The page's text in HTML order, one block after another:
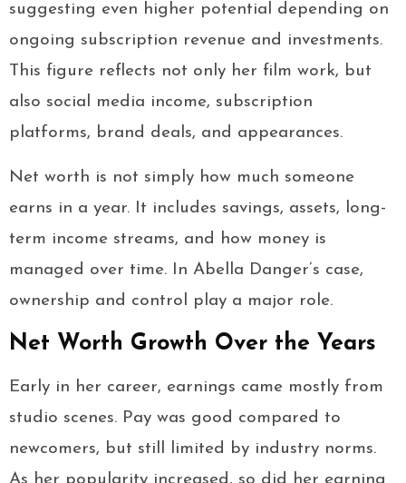
suggesting even higher potential depending on
ongoing subscription revenue and investments.
This figure reflects not only her film work, but
also social media income, subscription
platforms, brand deals, and appearances.
Net worth is not simply how much someone
earns in a year. It includes savings, assets, long-
term income streams, and how money is
managed over time. In Abella Danger’s case,
ownership and control play a major role.
Net Worth Growth Over the Years
Early in her career, earnings came mostly from
studio scenes. Pay was good compared to
newcomers, but still limited by industry norms.